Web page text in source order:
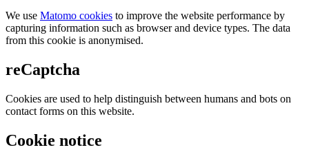
We use Matomo cookies to improve the website performance by
capturing information such as browser and device types. The data
from this cookie is anonymised.
reCaptcha
Cookies are used to help distinguish between humans and bots on
contact forms on this website.
Cookie notice